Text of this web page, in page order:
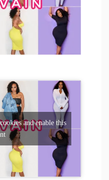
and enable this